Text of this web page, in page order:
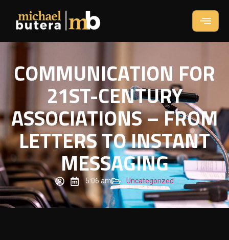
COMMUNICATION FOR
21ST-CENTURY
ASSOCIATIONS – FROM
LETTERS TO INSTANT
MESSAGING
5:06 am Uncategorized